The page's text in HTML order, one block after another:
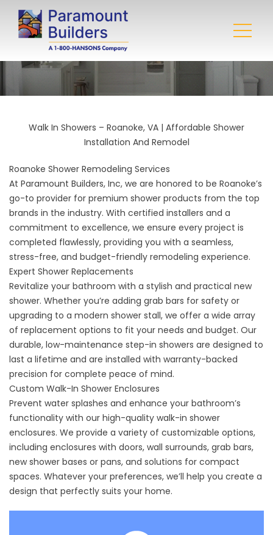
Walk In Showers – Roanoke, VA | Affordable Shower
Installation And Remodel
Roanoke Shower Remodeling Services
At Paramount Builders, Inc, we are honored to be Roanoke’s
go-to provider for premium shower products from the top
brands in the industry. With certified installers and a
commitment to excellence, we ensure every project is
completed flawlessly, providing you with a seamless,
stress-free, and budget-friendly remodeling experience.
Expert Shower Replacements
Revitalize your bathroom with a stylish and practical new
shower. Whether you’re adding grab bars for safety or
upgrading to a modern shower stall, we offer a wide array
of replacement options to fit your needs and budget. Our
durable, low-maintenance step-in showers are designed to
last a lifetime and are installed with warranty-backed
precision for complete peace of mind.
Custom Walk-In Shower Enclosures
Prevent water splashes and enhance your bathroom’s
functionality with our high-quality walk-in shower
enclosures. We provide a variety of customizable options,
including enclosures with doors, wall surrounds, grab bars,
new shower bases or pans, and solutions for compact
spaces. Whatever your preferences, we’ll help you create a
design that perfectly suits your home.